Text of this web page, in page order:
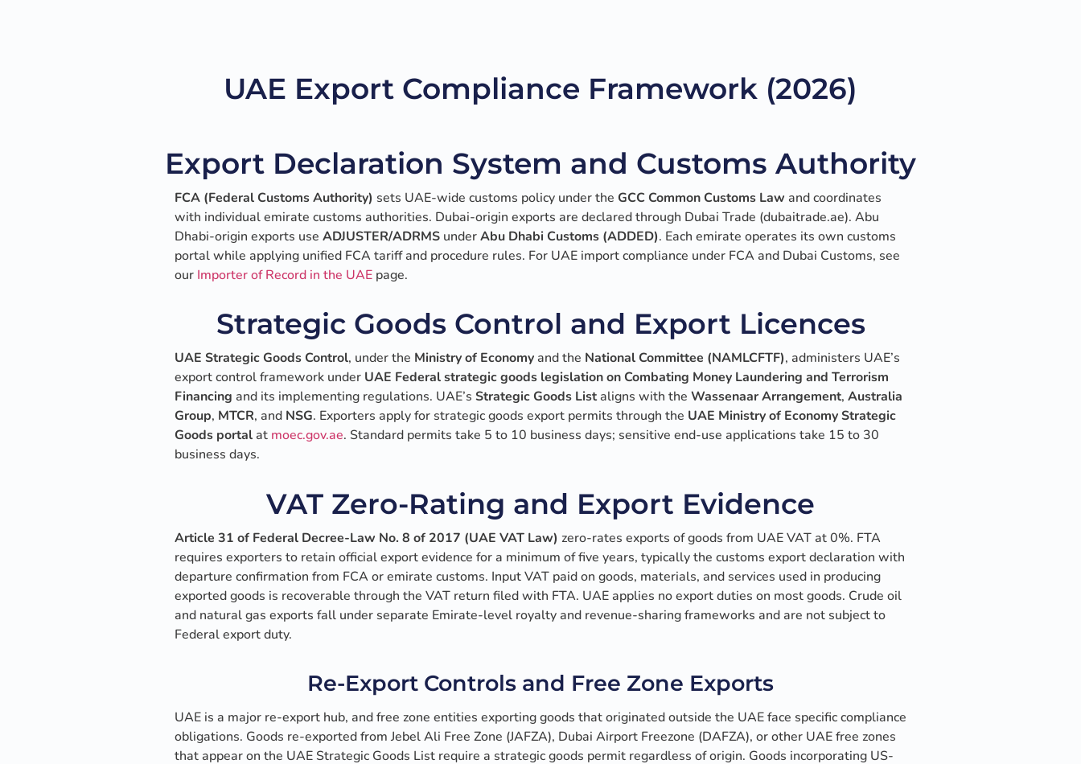
UAE Export Compliance Framework (2026)
Export Declaration System and Customs Authority
FCA (Federal Customs Authority) sets UAE-wide customs policy under the GCC Common Customs Law and coordinates
with individual emirate customs authorities. Dubai-origin exports are declared through Dubai Trade (dubaitrade.ae). Abu
Dhabi-origin exports use ADJUSTER/ADRMS underAbu Dhabi Customs (ADDED). Each emirate operates its own customs
portal while applying unified FCA tariff and procedure rules. For UAE import compliance under FCA and Dubai Customs, see
our Importer of Record in the UAE page.
Strategic Goods Control and Export Licences
UAE Strategic Goods Control, under the Ministry of Economyand the National Committee (NAMLCFTF), administers UAE’s
export control framework under UAE Federal strategic goods legislation on Combating Money Laundering and Terrorism
Financing and its implementing regulations. UAE’s Strategic Goods Listaligns with the Wassenaar Arrangement, Australia
Group, MTCR, and NSG. Exporters apply for strategic goods export permits through the UAE Ministry of Economy Strategic
Goods portalat moec.gov.ae. Standard permits take 5 to 10 business days; sensitive end-use applications take 15 to 30
business days.
VAT Zero-Rating and Export Evidence
Article 31 of Federal Decree-Law No. 8 of 2017 (UAE VAT Law) zero-rates exports of goods from UAE VAT at 0%. FTA
requires exporters to retain official export evidence for a minimum of five years, typically the customs export declaration with
departure confirmation from FCA or emirate customs. Input VAT paid on goods, materials, and services used in producing
exported goods is recoverable through the VAT return filed with FTA. UAE applies no export duties on most goods. Crude oil
and natural gas exports fall under separate Emirate-level royalty and revenue-sharing frameworks and are not subject to
Federal export duty.
Re-Export Controls and Free Zone Exports
UAE is a major re-export hub, and free zone entities exporting goods that originated outside the UAE face specific compliance
obligations. Goods re-exported from Jebel Ali Free Zone (JAFZA), Dubai Airport Freezone (DAFZA), or other UAE free zones
that appear on the UAE Strategic Goods List require a strategic goods permit regardless of origin. Goods incorporating US-